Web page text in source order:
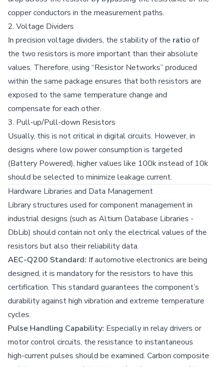
copper conductors in the measurement paths.
2. Voltage Dividers
In precision voltage dividers, the stability of the ratioof
the two resistors is more important than their absolute
values. Therefore, using “Resistor Networks” produced
within the same package ensures that both resistors are
exposed to the same temperature change and
compensate for each other.
3. Pull-up/Pull-down Resistors
Usually, this is not critical in digital circuits. However, in
designs where low power consumption is targeted
(Battery Powered), higher values like 100k instead of 10k
should be selected to minimize leakage current.
Hardware Libraries and Data Management
Library structures used for component management in
industrial designs (such as Altium Database Libraries -
DbLib) should contain not only the electrical values of the
resistors but also their reliability data.
AEC-Q200 Standard: If automotive electronics are being
designed, it is mandatory for the resistors to have this
certification. This standard guarantees the component’s
durability against high vibration and extreme temperature
cycles.
Pulse Handling Capability: Especially in relay drivers or
motor control circuits, the resistance to instantaneous
high-current pulses should be examined. Carbon composite